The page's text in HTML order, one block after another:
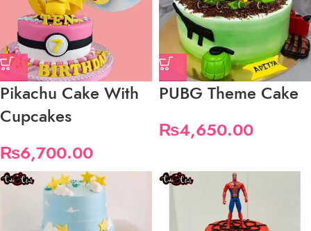
Pikachu Cake With
Cupcakes
₨6,700.00
PUBG Theme Cake
₨4,650.00